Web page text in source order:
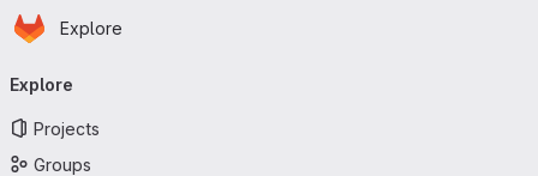
Skip to main content
Homepage
Explore
navigation
Explore
Projects
Groups